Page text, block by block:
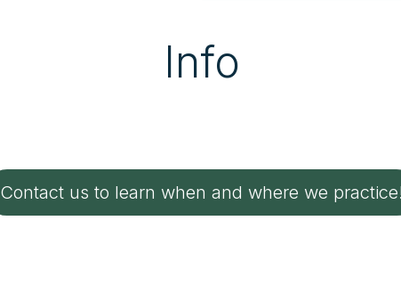
Info
Contact us to learn when and where we